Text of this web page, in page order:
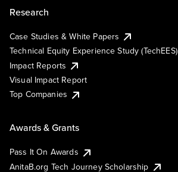
Research
Case Studies & White Papers
Technical Equity Experience Study (TechEES)
Impact Reports
Visual Impact Report
Top Companies
Awards & Grants
Pass It On Awards
AnitaB.org Tech Journey Scholarship